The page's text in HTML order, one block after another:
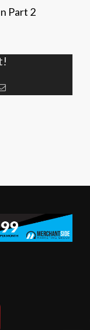
Part 2
Email